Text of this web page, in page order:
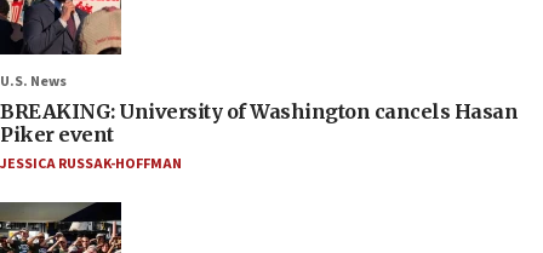
U.S. News
BREAKING: University of Washington cancels Hasan
Piker event
JESSICA RUSSAK-HOFFMAN